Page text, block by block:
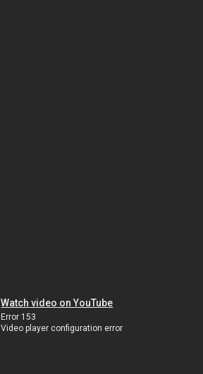
Watch video on YouTube
Error 153
Video player configuration error